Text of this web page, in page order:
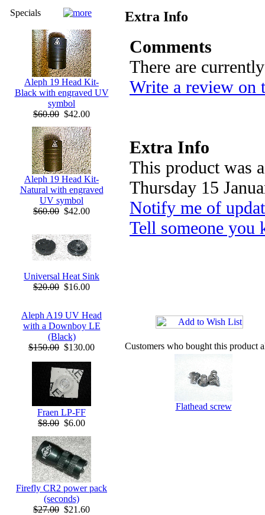
Specials
Aleph 19 Head Kit-
Black with engraved UV
symbol
$60.00 $42.00
Aleph 19 Head Kit-
Natural with engraved
UV symbol
$60.00 $42.00
Universal Heat Sink
$20.00 $16.00
Aleph A19 UV Head
with a Downboy LE
(Black)
$150.00 $130.00
Fraen LP-FF
$8.00 $6.00
Firefly CR2 power pack
(seconds)
$27.00 $21.60
Extra Info
Comments
There are
Write a review on
Extra Info
This product was
Thursday 15
Notify me of
Tell someone you
Customers who bought this product
Flathead screw